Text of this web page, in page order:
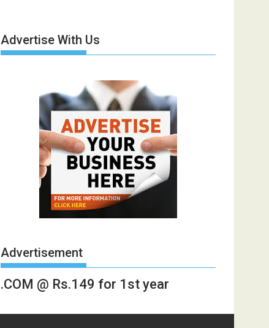
Advertise With Us
Advertisement
.COM @ Rs.149 for 1st year